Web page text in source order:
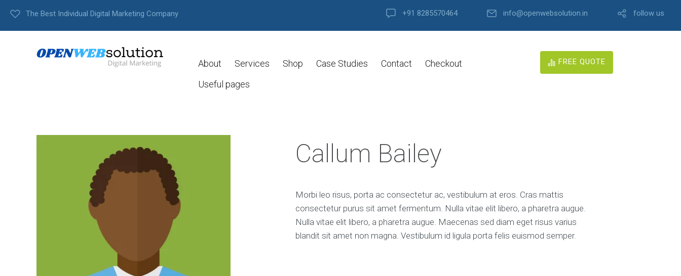
The Best Individual Digital Marketing Company +91 8285570464 info@openwebsolution.in follow us
About Services Shop Case Studies Contact
Checkout
Useful pages
FREE QUOTE
Callum Bailey
Morbi leo risus, porta ac consectetur ac, vestibulum at eros. Cras mattis
consectetur purus sit amet fermentum. Nulla vitae elit libero, a pharetra augue.
Nulla vitae elit libero, a pharetra augue. Maecenas sed diam eget risus varius
blandit sit amet non magna. Vestibulum id ligula porta felis euismod semper.